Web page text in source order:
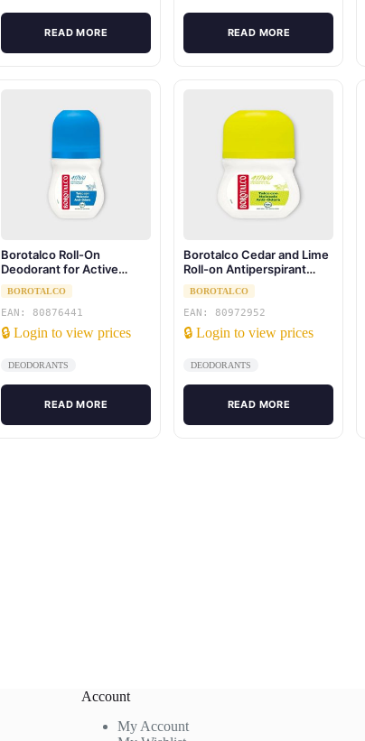
READ MORE READ MORE
Borotalco Roll-On
Deodorant for Active
People Sea Salt 50 ml
BOROTALCO
EAN: 80876441
🔒 Login to view prices
DEODORANTS
READ MORE
Borotalco Cedar and Lime
Roll-on Antiperspirant
50ml
BOROTALCO
EAN: 80972952
🔒 Login to view prices
DEODORANTS
READ MORE
Account
My Account